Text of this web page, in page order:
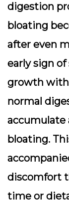
digestion
bloating
after even
early sign
growth
normal
accumulate
bloating.
discomfort
time or